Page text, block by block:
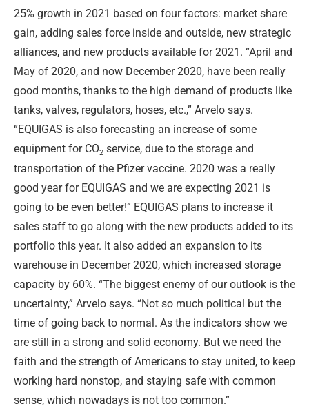
25% growth in 2021 based on four factors: market share
gain, adding sales force inside and outside, new strategic
alliances, and new products available for 2021. “April and
May of 2020, and now December 2020, have been really
good months, thanks to the high demand of products like
tanks, valves, regulators, hoses, etc.,” Arvelo says.
“EQUIGAS is also forecasting an increase of some
equipment for CO2 service, due to the storage and
transportation of the Pfizer vaccine. 2020 was a really
good year for EQUIGAS and we are expecting 2021 is
going to be even better!” EQUIGAS plans to increase it
sales staff to go along with the new products added to its
portfolio this year. It also added an expansion to its
warehouse in December 2020, which increased storage
capacity by 60%. “The biggest enemy of our outlook is the
uncertainty,” Arvelo says. “Not so much political but the
time of going back to normal. As the indicators show we
are still in a strong and solid economy. But we need the
faith and the strength of Americans to stay united, to keep
working hard nonstop, and staying safe with common
sense, which nowadays is not too common.”